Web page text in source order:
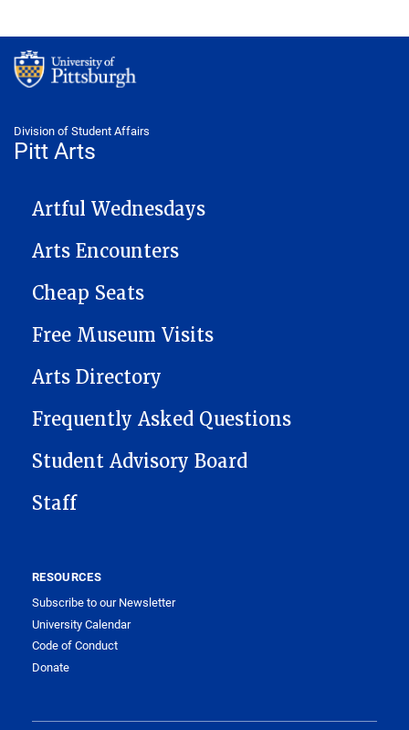
Division of Student Affairs
Pitt Arts
PITTARTS NAVIGATION
Artful Wednesdays
Arts Encounters
Cheap Seats
Free Museum Visits
Arts Directory
Frequently Asked Questions
Student Advisory Board
Staff
RESOURCES
Subscribe to our Newsletter
University Calendar
Code of Conduct
Donate